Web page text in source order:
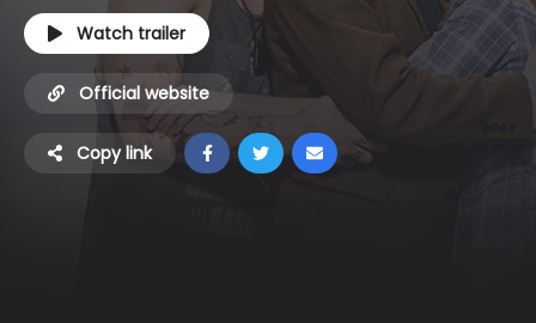
Watch trailer
Official website
Copy link